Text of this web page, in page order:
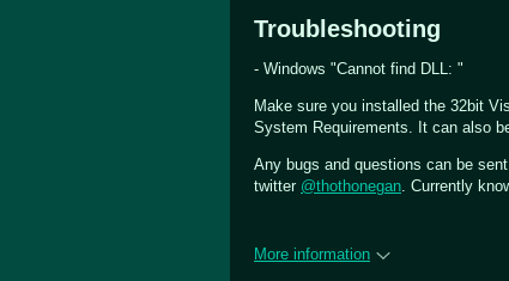
Troubleshooting
- Windows "Cannot find DLL: "
Make sure you installed the 32bit
System Requirements. It can also
Any bugs and questions can be
twitter @thothonegan . Currently
More information